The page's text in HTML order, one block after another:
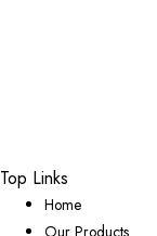
Top Links
Home